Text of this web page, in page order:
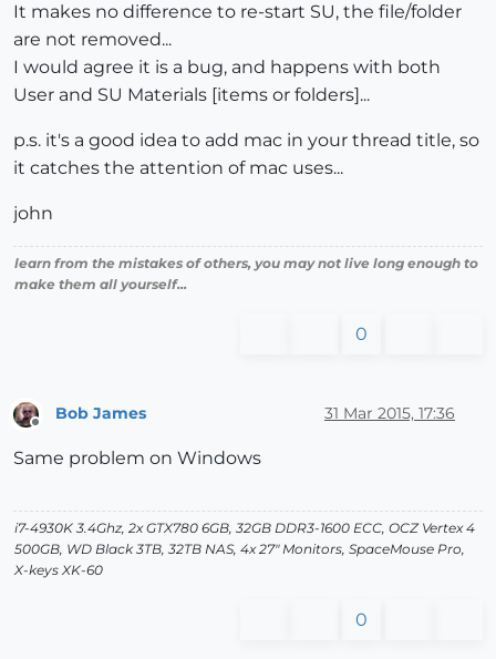
It makes no difference to re-start SU, the file/folder
are not removed...
I would agree it is a bug, and happens with both
User and SU Materials [items or folders]...
p.s. it's a good idea to add mac in your thread title, so
it catches the attention of mac uses...
john
learn from the mistakes of others, you may not live long enough to
make them all yourself...
0
Offline
Bob James 31 Mar 2015, 17:36
Same problem on Windows
i7-4930K 3.4Ghz, 2x GTX780 6GB, 32GB DDR3-1600 ECC, OCZ Vertex 4
500GB, WD Black 3TB, 32TB NAS, 4x 27" Monitors, SpaceMouse Pro,
X-keys XK-60
0